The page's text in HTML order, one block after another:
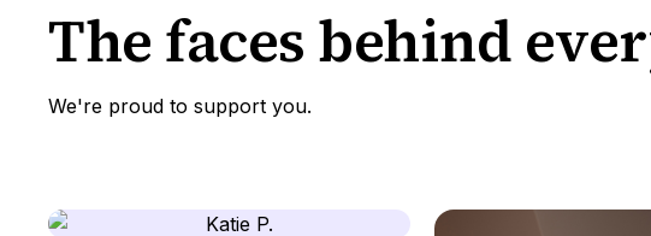
The faces behind
We're proud to support you.